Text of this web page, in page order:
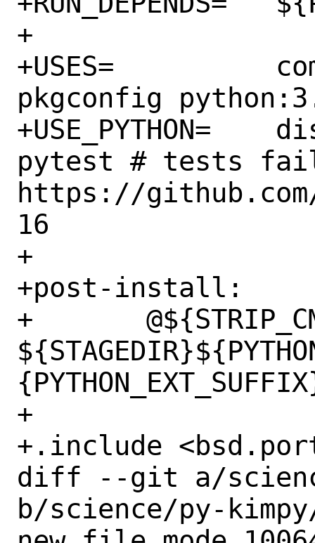
+
+USES=		compiler:c++20-lang
pkgconfig
+USE_PYTHON=	distutils autoplist
pytest # tests
https://
16
+
+post-install:
+	@${STRIP_CMD}
+
+.include
diff --git a/
b/science/py-